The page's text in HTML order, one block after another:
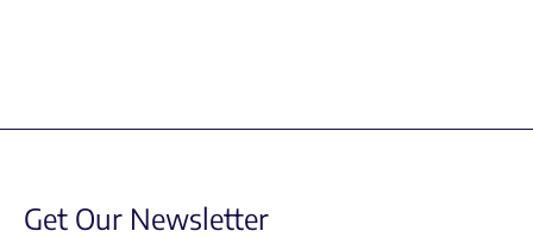
Get Our Newsletter